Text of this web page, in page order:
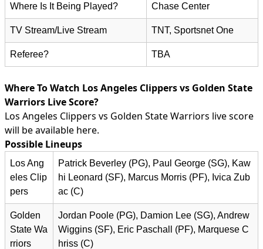
Where Is It Being Played? Chase Center
TV Stream/Live Stream TNT, Sportsnet One
Referee? TBA
Where To Watch Los Angeles Clippers vs Golden State
Warriors Live Score?
Los Angeles Clippers vs Golden State Warriors live score
will be available here.
Possible Lineups
Los Ang
eles Clip
pers
Patrick Beverley (PG), Paul George (SG), Kaw
hi Leonard (SF), Marcus Morris (PF), Ivica Zub
ac (C)
Golden
State Wa
rriors
Jordan Poole (PG), Damion Lee (SG), Andrew
Wiggins (SF), Eric Paschall (PF), Marquese C
hriss (C)